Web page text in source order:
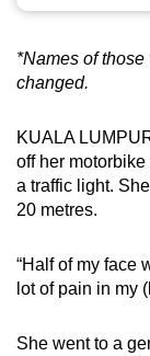
*Names of
changed.
KUALA
off her
a traffic light.
20 metres.
“Half of my face
lot of pain in my
She went to a
a
browser
or,
finest
experience,
the
mobile